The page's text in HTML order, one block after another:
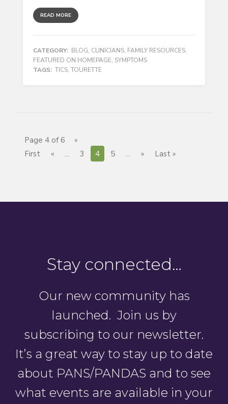
READ MORE
CATEGORY: BLOG, CLINICIANS, FAMILY RESOURCES,
FEATURED ON HOMEPAGE, SYMPTOMS
TAGS: TICS, TOURETTE
Page 4 of 6
«
First
« ... 3 4 5 ... » Last »
Stay connected…
Our new community has
launched. Join us by
subscribing to our newsletter.
It’s a great way to stay up to date
about PANS/PANDAS and to see
what events are available in your